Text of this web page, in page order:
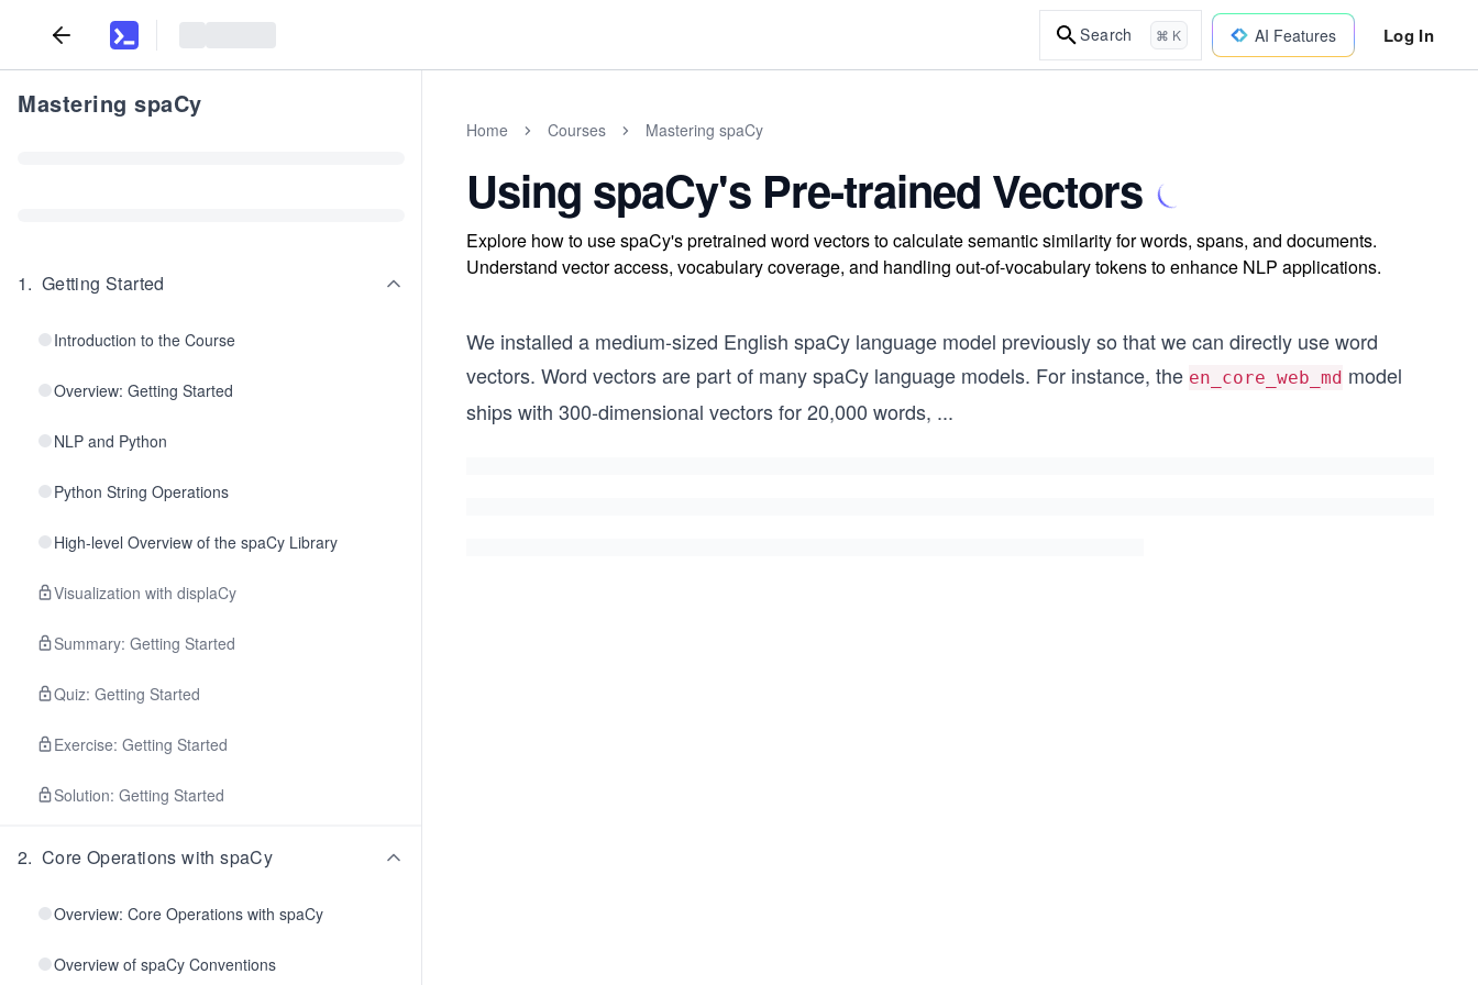
Search ⌘ K AI Features Log In
Mastering spaCy
1. Getting Started
Introduction to the Course
Overview: Getting Started
NLP and Python
Python String Operations
High-level Overview of the spaCy Library
Visualization with displaCy
Summary: Getting Started
Quiz: Getting Started
Exercise: Getting Started
Solution: Getting Started
2. Core Operations with spaCy
Overview: Core Operations with spaCy
Overview of spaCy Conventions
Home Courses Mastering spaCy
Using spaCy's Pre-trained Vectors
Explore how to use spaCy's pretrained word vectors to calculate semantic similarity for words, spans, and documents.
Understand vector access, vocabulary coverage, and handling out-of-vocabulary tokens to enhance NLP applications.
We installed a medium-sized English spaCy language model previously so that we can directly use word
vectors. Word vectors are part of many spaCy language models. For instance, the en_core_web_md model
ships with 300-dimensional vectors for 20,000 words, ...